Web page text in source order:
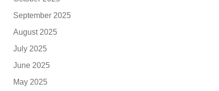
September 2025
August 2025
July 2025
June 2025
May 2025